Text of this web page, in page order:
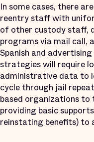
In some cases, there
reentry staff with
of other custody staff,
programs via mail call,
Spanish and
strategies will require
administrative data to
cycle through jail
based organizations
providing basic
reinstating benefits) to